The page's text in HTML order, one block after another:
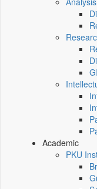
Academic
PKU